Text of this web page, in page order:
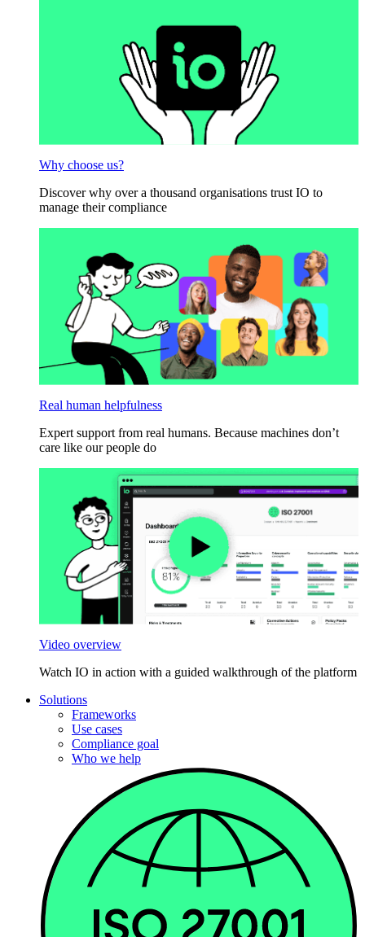
Why choose us?
Discover why over a thousand organisations trust IO to
manage their compliance
Real human helpfulness
Expert support from real humans. Because machines don’t
care like our people do
Video overview
Watch IO in action with a guided walkthrough of the platform
Solutions
Frameworks
Use cases
Compliance goal
Who we help